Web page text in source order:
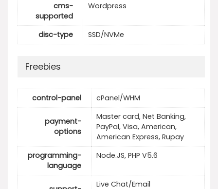
cms-
supported
Wordpress
disc-type SSD/NVMe
Freebies
control-panel cPanel/WHM
payment-
options
Master card, Net Banking,
PayPal, Visa, American,
American Express, Rupay
programming-
language
Node.JS, PHP V5.6
Live Chat/Email